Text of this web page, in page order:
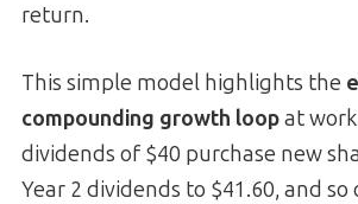
return.
This simple model highlights the
compounding growth loopat
dividends of $40 purchase new
Year 2 dividends to $41.60, and so